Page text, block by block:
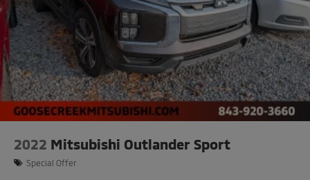
2022 Mitsubishi Outlander Sport
Special Offer